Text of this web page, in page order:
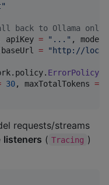
"
back to Ollama
apiKey = " ... " ,
= " http://
ErrorPolicy
30, maxTotalTokens =
requests/streams
listeners ( Tracing )